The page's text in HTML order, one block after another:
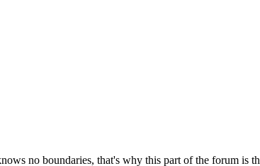
no boundaries, that's why this part of the forum is